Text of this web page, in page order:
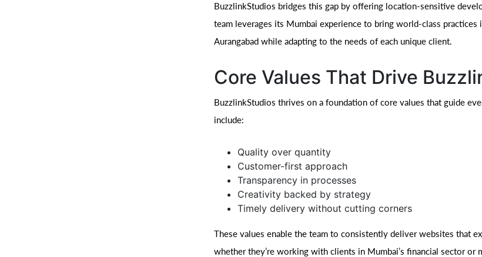
BuzzlinkStudios bridges this gap by offering location-sensitive
team leverages its Mumbai experience to bring world-class practices
Aurangabad while adapting to the needs of each unique client.
Core Values That Drive
BuzzlinkStudios thrives on a foundation of core values that guide
include:
Quality over quantity
Customer-first approach
Transparency in processes
Creativity backed by strategy
Timely delivery without cutting corners
These values enable the team to consistently deliver websites that
whether they’re working with clients in Mumbai’s financial sector or